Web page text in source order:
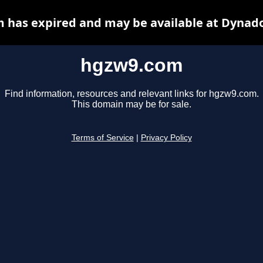
hgzw9.com
Find information, resources and relevant links for hgzw9.com.
This domain may be for sale.
Terms of Service Privacy Policy
has expired and may be available at